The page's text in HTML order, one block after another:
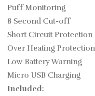
Puff Monitoring
8 Second Cut-off
Short Circuit Protection
Over Heating Protection
Low Battery Warning
Micro USB Charging
Included: